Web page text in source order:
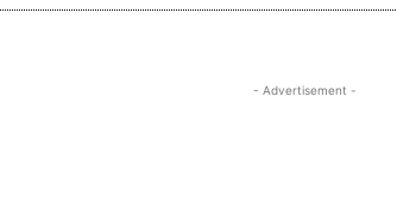
- Advertisement -